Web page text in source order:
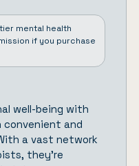
mental health
if you purchase
well-being with
convenient and
a vast network
they’re